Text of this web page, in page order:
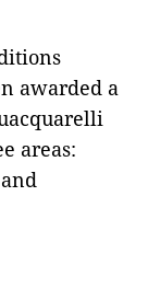
awarded a
areas: